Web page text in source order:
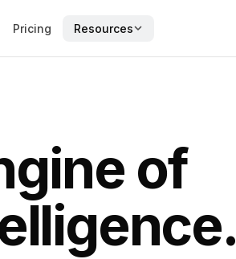
Pricing Resources
of